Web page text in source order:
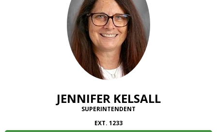
JENNIFER KELSALL
SUPERINTENDENT
EXT. 1233